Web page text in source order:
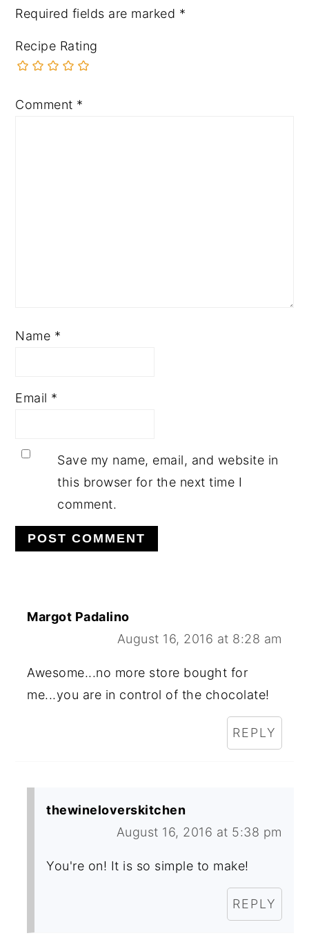
Required fields are marked *
Recipe Rating
Comment *
Name *
Email *
Save my name, email, and website in
this browser for the next time I
comment.
Margot Padalino
August 16, 2016 at 8:28 am
Awesome...no more store bought for
me...you are in control of the chocolate!
REPLY
thewineloverskitchen
August 16, 2016 at 5:38 pm
You're on! It is so simple to make!
REPLY